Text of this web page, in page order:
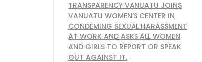
TRANSPARENCY VANUATU JOINS
VANUATU WOMEN’S CENTER IN
CONDEMING SEXUAL HARASSMENT
AT WORK AND ASKS ALL WOMEN
AND GIRLS TO REPORT OR SPEAK
OUT AGAINST IT.